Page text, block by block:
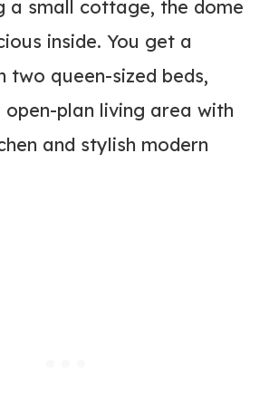
a small cottage, the dome
inside. You get a
two queen-sized beds,
plan living area with
and stylish modern